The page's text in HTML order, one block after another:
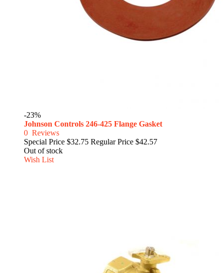
-23%
Johnson Controls 246-425 Flange Gasket
0 Reviews
Special Price $32.75 Regular Price $42.57
Out of stock
Wish List